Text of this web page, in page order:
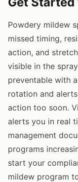
Powdery mildew
missed timing,
action, and
visible in the
preventable with
rotation and
action too soon.
alerts you in real
management
programs
start your
mildew program